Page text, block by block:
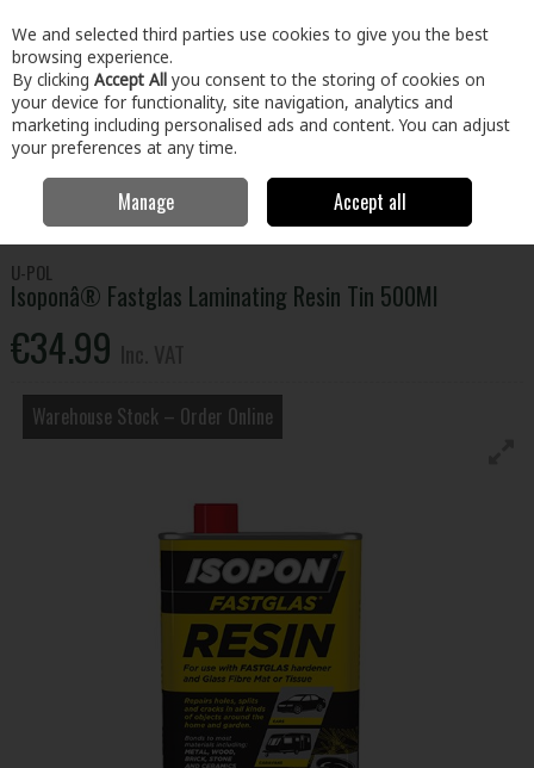
Skip to content
Menu Account Search Cart
Home & Garden Car Care
Fastglas Laminating Resin Tin 500Ml
U-POL
Isoponâ® Fastglas Laminating Resin Tin 500Ml
€34.99
Warehouse Stock – Order Online
We and selected third parties use cookies to give you the best
browsing experience.
By clicking Accept All you consent to the storing of cookies on
your device for functionality, site navigation, analytics and
marketing including personalised ads and content. You can adjust
your preferences at any time.
Manage Accept all